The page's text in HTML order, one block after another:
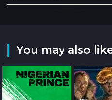
You may also